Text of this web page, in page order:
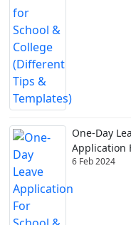
One-Day
Application
& College (Different
6 Feb 2024